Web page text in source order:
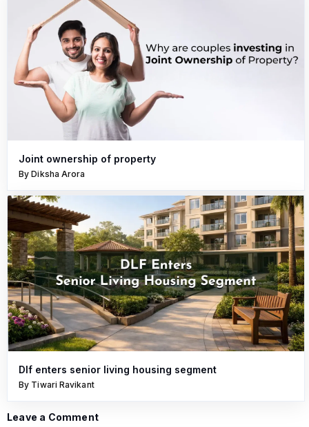
Joint ownership of property
By Diksha Arora
Dlf enters senior living housing segment
By Tiwari Ravikant
Leave a Comment